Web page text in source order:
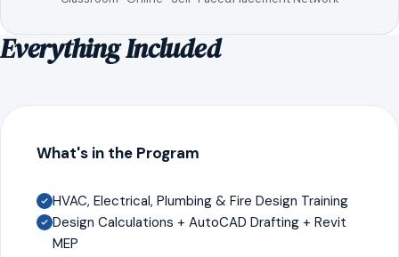
Everything Included
What's in the Program
HVAC, Electrical, Plumbing & Fire Design Training
Design Calculations + AutoCAD Drafting + Revit
MEP